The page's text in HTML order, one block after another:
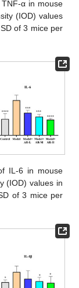
α in mouse
(IOD) values
of 3 mice per
IL-6 in mouse
(IOD) values in
of 3 mice per